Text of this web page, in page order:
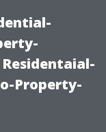
Property-